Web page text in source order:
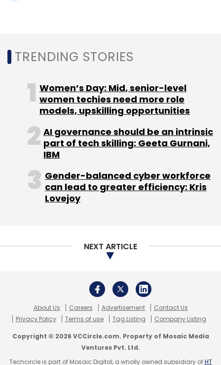
TRENDING STORIES
Women’s Day: Mid, senior-level
women techies need more role
models, upskilling opportunities
AI governance should be an intrinsic
part of tech skilling: Geeta Gurnani,
IBM
Gender-balanced cyber workforce
can lead to greater efficiency: Kris
Lovejoy
NEXT ARTICLE
About Us Careers Advertisement
Contact Us
Privacy Policy
Terms of use Tag Listing Company Listing
Copyright © 2026 VCCircle.com. Property of Mosaic Media
Ventures Pvt. Ltd.
Techcircle is part of Mosaic Digital, a wholly owned subsidiary ofHT